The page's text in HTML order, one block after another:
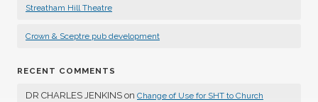
Streatham Hill Theatre
Crown & Sceptre pub development
RECENT COMMENTS
DR CHARLES JENKINS on Change of Use for SHT to Church